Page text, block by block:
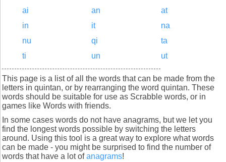
ai an
at
in
it
na
nu
qi
ta
ti
un ut
This page is a list of all the words that can be made from the
letters in quintan, or by rearranging the word quintan. These
words should be suitable for use as Scrabble words, or in
games like Words with friends.
In some cases words do not have anagrams, but we let you
find the longest words possible by switching the letters
around. Using this tool is a great way to explore what words
can be made - you might be surprised to find the number of
words that have a lot ofanagrams!